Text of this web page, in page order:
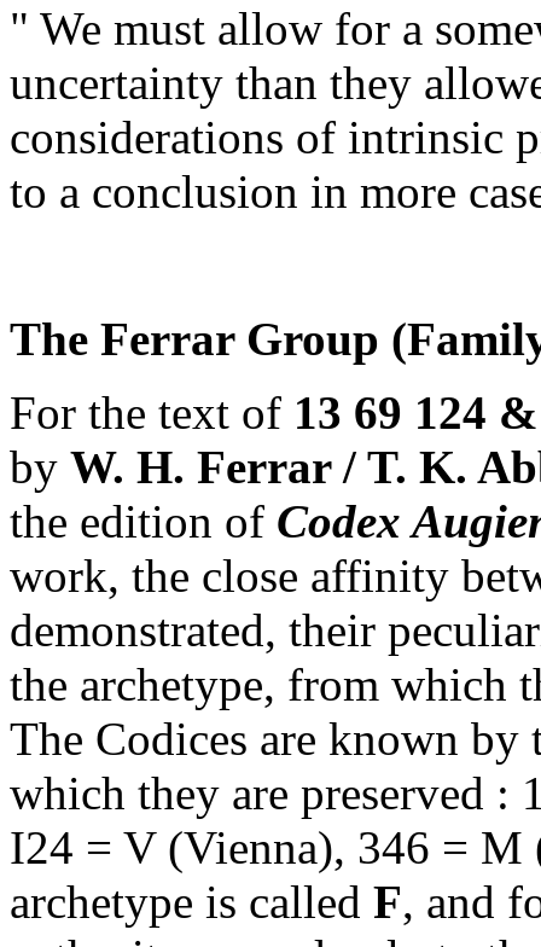
" We must allow for a
uncertainty than they
considerations of intrinsic
to a conclusion in more
The Ferrar Group
For the text of 13 69 124
by W. H. Ferrar / T. K.
the edition of Codex
work, the close affinity
demonstrated, their
the archetype, from which
The Codices are known
which they are preserved :
I24 = V (Vienna), 346 =
archetype is called F, and